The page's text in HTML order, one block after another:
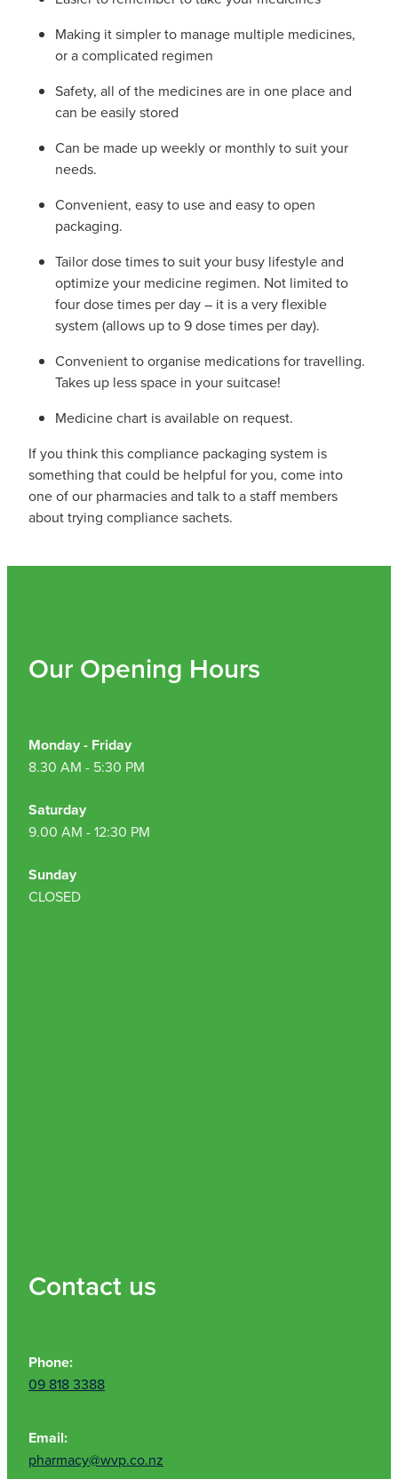
Making it simpler to manage multiple medicines,
or a complicated regimen
Safety, all of the medicines are in one place and
can be easily stored
Can be made up weekly or monthly to suit your
needs.
Convenient, easy to use and easy to open
packaging.
Tailor dose times to suit your busy lifestyle and
optimize your medicine regimen. Not limited to
four dose times per day – it is a very flexible
system (allows up to 9 dose times per day).
Convenient to organise medications for travelling.
Takes up less space in your suitcase!
Medicine chart is available on request.
If you think this compliance packaging system is
something that could be helpful for you, come into
one of our pharmacies and talk to a staff members
about trying compliance sachets.
Our Opening Hours
Monday - Friday
8.30 AM - 5:30 PM
Saturday
9.00 AM - 12:30 PM
Sunday
CLOSED
Contact us
Phone:
09 818 3388
Email:
pharmacy@wvp.co.nz